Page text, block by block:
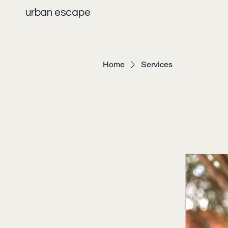
urban escape
Home Services